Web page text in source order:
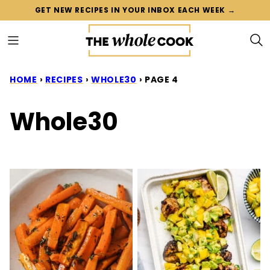
content
GET NEW RECIPES IN YOUR INBOX EACH WEEK →
HOME › RECIPES › WHOLE30 › PAGE 4
Whole30